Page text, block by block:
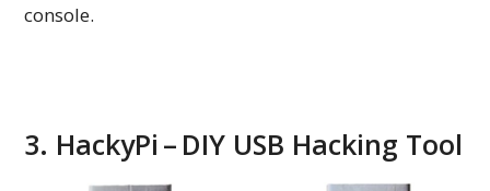
console.
3. HackyPi – DIY USB Hacking Tool